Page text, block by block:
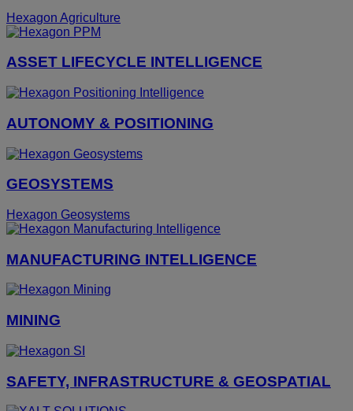
Hexagon Agriculture
ASSET LIFECYCLE INTELLIGENCE
AUTONOMY & POSITIONING
GEOSYSTEMS
Hexagon Geosystems
MANUFACTURING INTELLIGENCE
MINING
SAFETY, INFRASTRUCTURE & GEOSPATIAL